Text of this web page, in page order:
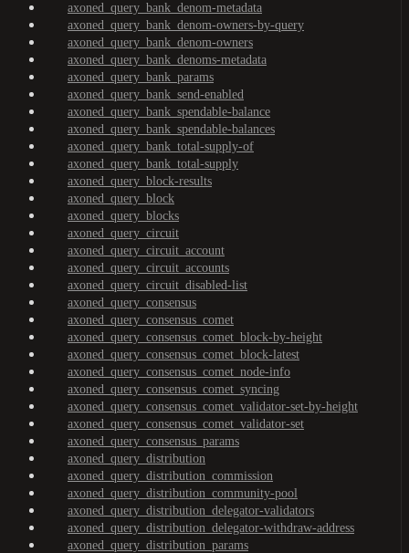
axoned_query_bank_denom-metadata
axoned_query_bank_denom-owners-by-query
axoned_query_bank_denom-owners
axoned_query_bank_denoms-metadata
axoned_query_bank_params
axoned_query_bank_send-enabled
axoned_query_bank_spendable-balance
axoned_query_bank_spendable-balances
axoned_query_bank_total-supply-of
axoned_query_bank_total-supply
axoned_query_block-results
axoned_query_block
axoned_query_blocks
axoned_query_circuit
axoned_query_circuit_account
axoned_query_circuit_accounts
axoned_query_circuit_disabled-list
axoned_query_consensus
axoned_query_consensus_comet
axoned_query_consensus_comet_block-by-height
axoned_query_consensus_comet_block-latest
axoned_query_consensus_comet_node-info
axoned_query_consensus_comet_syncing
axoned_query_consensus_comet_validator-set-by-height
axoned_query_consensus_comet_validator-set
axoned_query_consensus_params
axoned_query_distribution
axoned_query_distribution_commission
axoned_query_distribution_community-pool
axoned_query_distribution_delegator-validators
axoned_query_distribution_delegator-withdraw-address
axoned_query_distribution_params